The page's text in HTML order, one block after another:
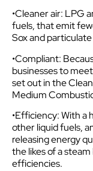
•Cleaner air: LPG
fuels, that emit
Sox and
•Compliant:
businesses to
set out in the
Medium
•Efficiency: With a
other liquid fuels,
releasing energy
the likes of a
efficiencies.